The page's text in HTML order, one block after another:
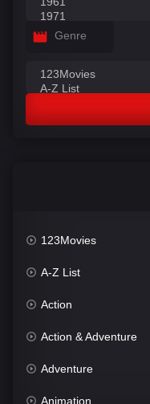
Genre
123Movies
A-Z List
Action
Action & Adventure
Adventure
Animation